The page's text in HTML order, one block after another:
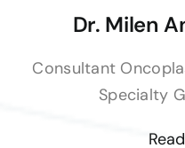
Dr. Milen
Consultant
Specialty